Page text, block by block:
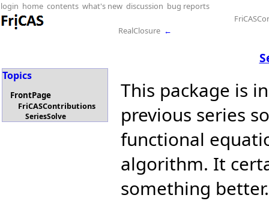
login home contents what's new discussion bug reports
RealClosure ←
Topics
FrontPage
FriCASContributions
SeriesSolve
This package is
previous series
functional
algorithm. It
something better.